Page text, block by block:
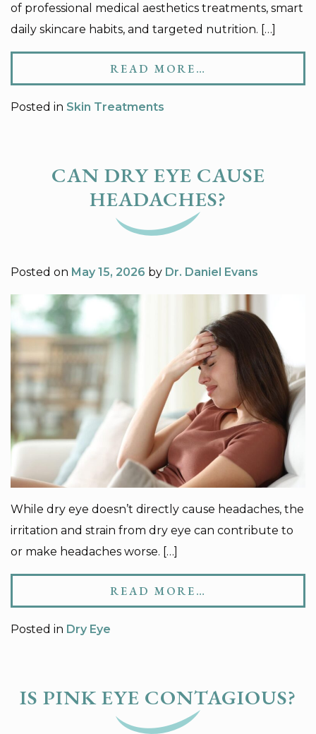
of professional medical aesthetics treatments, smart
daily skincare habits, and targeted nutrition. […]
READ MORE…
Posted in Skin Treatments
CAN DRY EYE CAUSE
HEADACHES?
Posted on May 15, 2026 by Dr. Daniel Evans
While dry eye doesn’t directly cause headaches, the
irritation and strain from dry eye can contribute to
or make headaches worse. […]
READ MORE…
Posted in Dry Eye
IS PINK EYE CONTAGIOUS?